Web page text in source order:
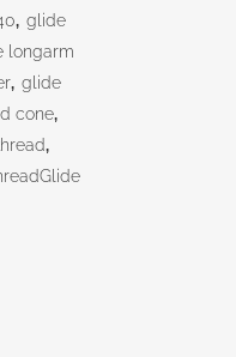
, glide
longarm
, glide
cone,
,